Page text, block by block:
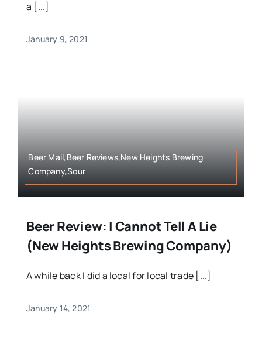
a [...]
January 9, 2021
Beer Mail,Beer Reviews,New Heights Brewing
Company,Sour
Beer Review: I Cannot Tell A Lie
(New Heights Brewing Company)
A while back I did a local for local trade [...]
January 14, 2021